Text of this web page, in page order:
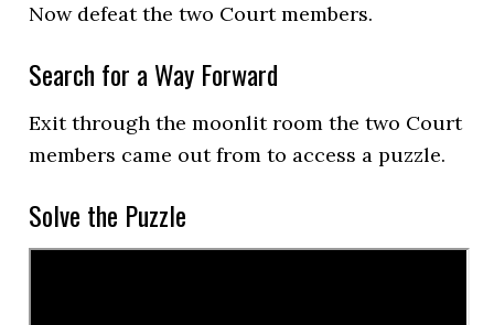
Now defeat the two Court members.
Search for a Way Forward
Exit through the moonlit room the two Court
members came out from to access a puzzle.
Solve the Puzzle